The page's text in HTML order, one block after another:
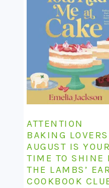
ATTENTION
BAKING
AUGUST IS YOUR
TIME TO SHINE
THE LAMBS’
COOKBOOK